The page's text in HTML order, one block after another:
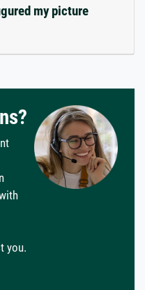
my picture
you.